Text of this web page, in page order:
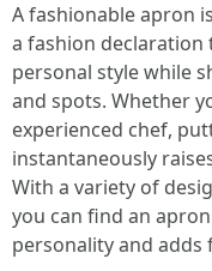
A fashionable apron
a fashion declaration
personal style while
and spots. Whether
experienced chef,
instantaneously
With a variety of
you can find an
personality and